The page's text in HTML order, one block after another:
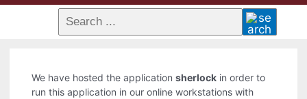
We have hosted the applicationsherlock in order to
run this application in our online workstations with